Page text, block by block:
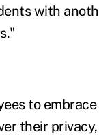
with
to
their